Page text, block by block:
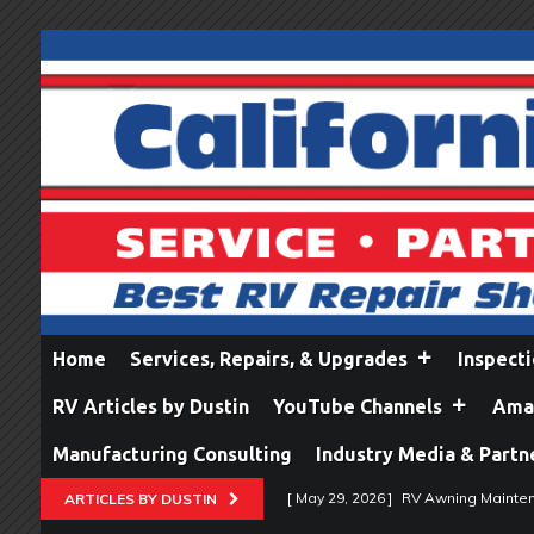
Home Services, Repairs, & Upgrades
RV Articles by Dustin YouTube Channels
Manufacturing Consulting Industry Media &
ARTICLES BY DUSTIN [ May 29, 2026 ] RV Awning